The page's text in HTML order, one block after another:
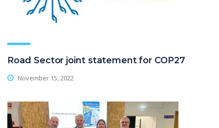
Road Sector joint statement for COP27
November 15, 2022